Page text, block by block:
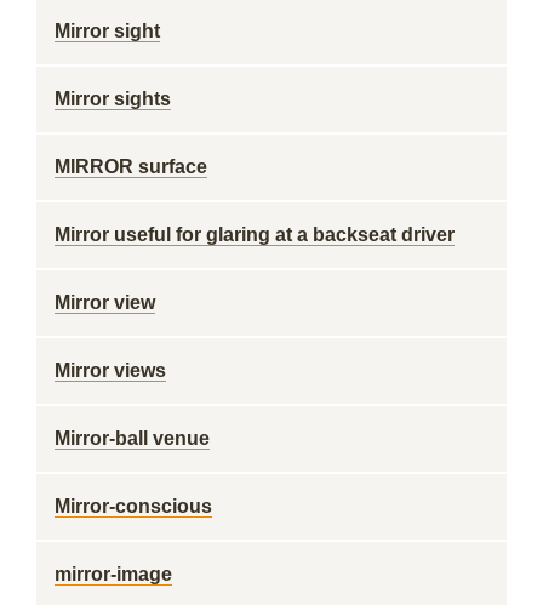
Mirror sight
Mirror sights
MIRROR surface
Mirror useful for glaring at a backseat driver
Mirror view
Mirror views
Mirror-ball venue
Mirror-conscious
mirror-image